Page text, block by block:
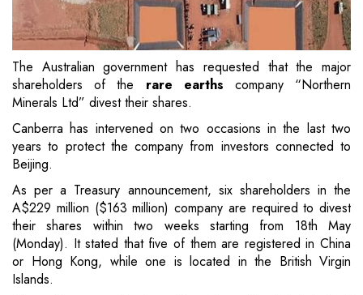
The Australian government has requested that the major
shareholders of the rare earths company “Northern
Minerals Ltd” divest their shares.
Canberra has intervened on two occasions in the last two
years to protect the company from investors connected to
Beijing.
As per a Treasury announcement, six shareholders in the
A$229 million ($163 million) company are required to divest
their shares within two weeks starting from 18th May
(Monday). It stated that five of them are registered in China
or Hong Kong, while one is located in the British Virgin
Islands.